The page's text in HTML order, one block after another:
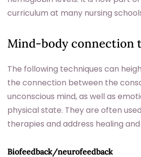
curriculum at many nursing
Mind-body connection
The following techniques can
the connection between the
unconscious mind, as well as
physical state. They are often
therapies and address healing
Biofeedback/neurofeedback